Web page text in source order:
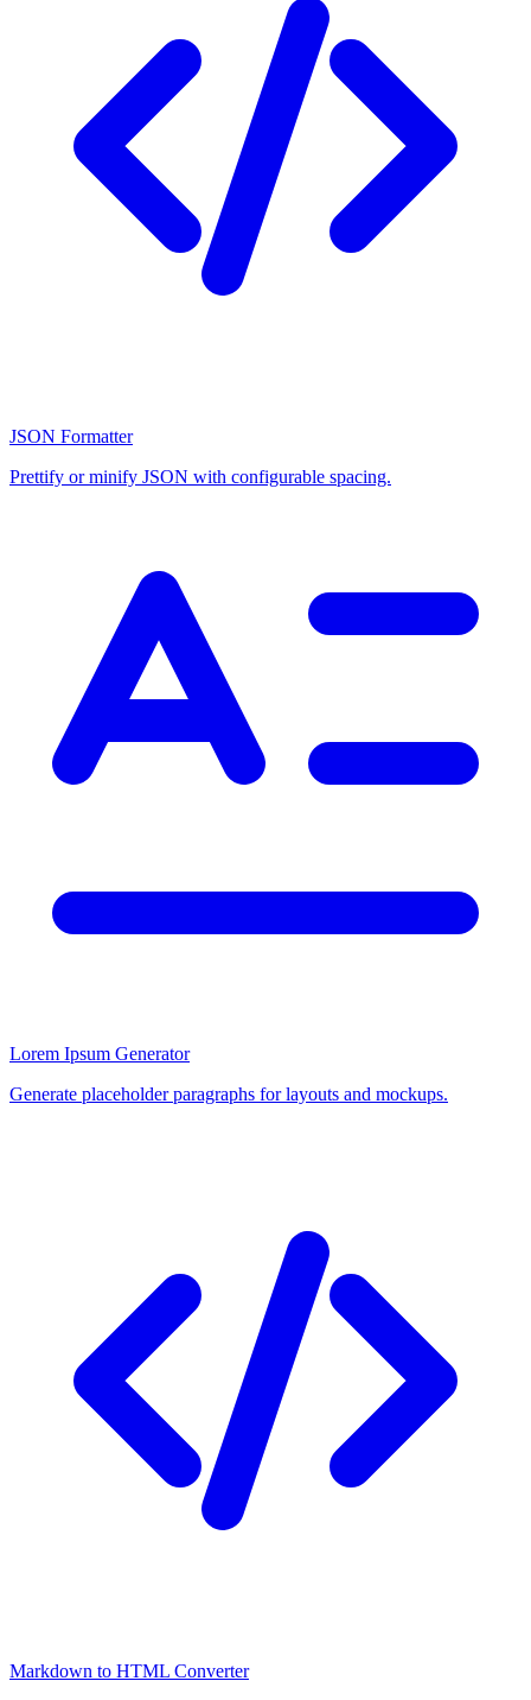
JSON Formatter
Prettify or minify JSON with configurable spacing.
Lorem Ipsum Generator
Generate placeholder paragraphs for layouts and mockups.
Markdown to HTML Converter